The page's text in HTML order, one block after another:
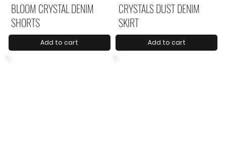
BLOOM CRYSTAL DENIM
SHORTS
Add to cart
CRYSTALS DUST DENIM
SKIRT
Add to cart